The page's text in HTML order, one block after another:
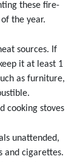
these fire-
the year.
sources. If
it at least 1
as furniture,
cooking stoves
unattended,
and cigarettes.